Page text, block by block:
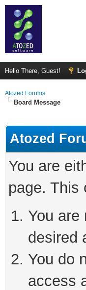
Hello There, Guest!
Atozed Forums
Board Message
Atozed
You are
page. This
You are
desired
You do
access